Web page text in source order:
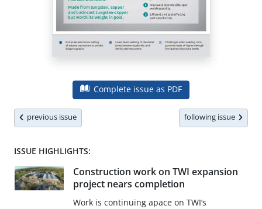
Complete issue as PDF
previous issue following issue
ISSUE HIGHLIGHTS:
Construction work on TWI expansion
project nears completion
Work is continuing apace on TWI‘s